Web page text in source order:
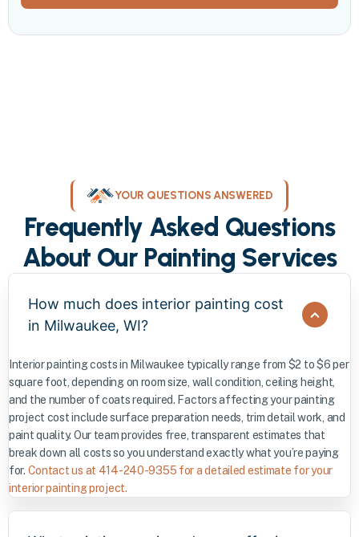
YOUR QUESTIONS ANSWERED
Frequently Asked Questions
About Our Painting Services
How much does interior painting cost
in Milwaukee, WI?
Interior painting costs in Milwaukee typically range from $2 to $6 per
square foot, depending on room size, wall condition, ceiling height,
and the number of coats required. Factors affecting your painting
project cost include surface preparation needs, trim detail work, and
paint quality. Our team provides free, transparent estimates that
break down all costs so you understand exactly what you’re paying
for. Contact us at 414-240-9355 for a detailed estimate for your
interior painting project.